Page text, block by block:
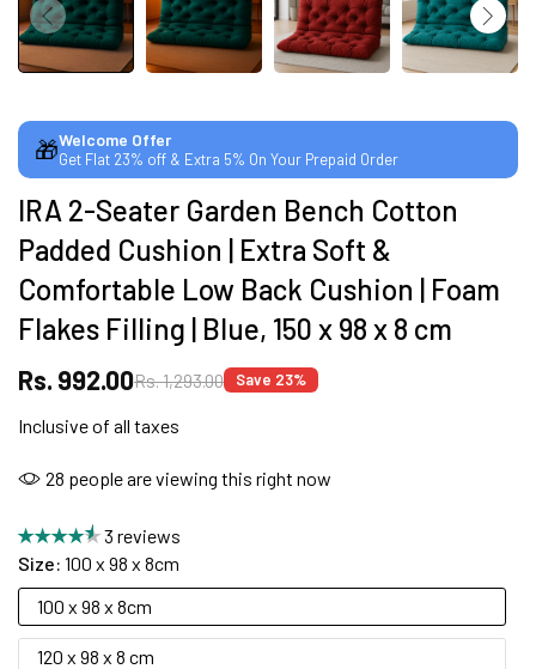
CUSTOMISED FURNITURE AVAILABLE | MADE IN
INDIA | CANE SOFA |
NO COST EMI AVAILABLE!
SUMMER DEALS LIVE | CALL US: +91
8490052059
FREE DELIVERY + COD AVAILABLE
CUSTOMISED FURNITURE AVAILABLE | MADE IN
🎁Welcome Offer
Get Flat 23% off & Extra 5% On Your Prepaid Order
IRA 2-Seater Garden Bench Cotton
Padded Cushion | Extra Soft &
Comfortable Low Back Cushion | Foam
Flakes Filling | Blue, 150 x 98 x 8 cm
Rs. 992.00Rs. 1,293.00 Save 23%
Inclusive of all taxes
28 people are viewing this right now
3 reviews
Size: 100 x 98 x 8cm
100 x 98 x 8cm
120 x 98 x 8 cm